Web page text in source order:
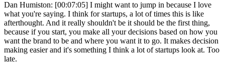
Dan Humiston: [00:07:05] I might want to jump in because I love
what you're saying. I think for startups, a lot of times this is like
afterthought. And it really shouldn't be it should be the first thing,
because if you start, you make all your decisions based on how you
want the brand to be and where you want it to go. It makes decision
making easier and it's something I think a lot of startups look at. Too
late.